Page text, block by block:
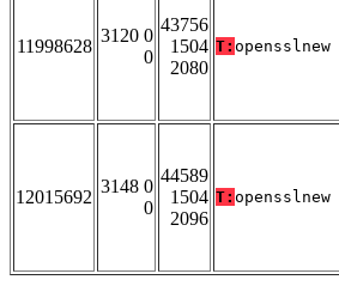
11998628
3120 0
0
43756
1504
2080
T: opensslnew
12015692
3148 0
0
44589
1504
2096
T: opensslnew